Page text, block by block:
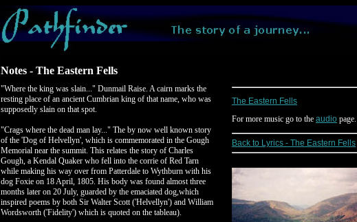
Notes - The Eastern Fells
"Where the king was slain..." Dunmail Raise. A cairn marks the
resting place of an ancient Cumbrian king of that name, who was
supposedly slain on that spot.
"Crags where the dead man lay..." The by now well known story
of the 'Dog of Helvellyn', which is commemorated in the Gough
Memorial near the summit. This relates the story of Charles
Gough, a Kendal Quaker who fell into the corrie of Red Tarn
while making his way over from Patterdale to Wythburn with his
dog Foxie on 18 April, 1805. His body was found almost three
months later on 20 July, guarded by the emaciated dog,which
inspired poems by both Sir Walter Scott ('Helvellyn') and William
Wordsworth ('Fidelity') which is quoted on the tableau).
The Eastern Fells
For more music go to the audio page.
Back to Lyrics - The Eastern Fells